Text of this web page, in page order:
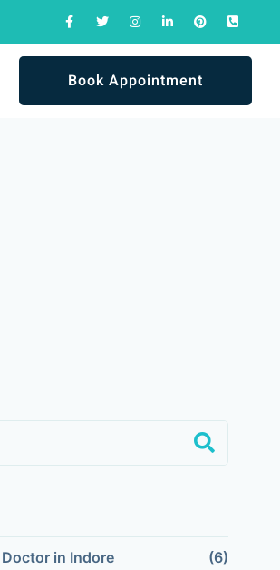
Book Appointment
in Indore (6)